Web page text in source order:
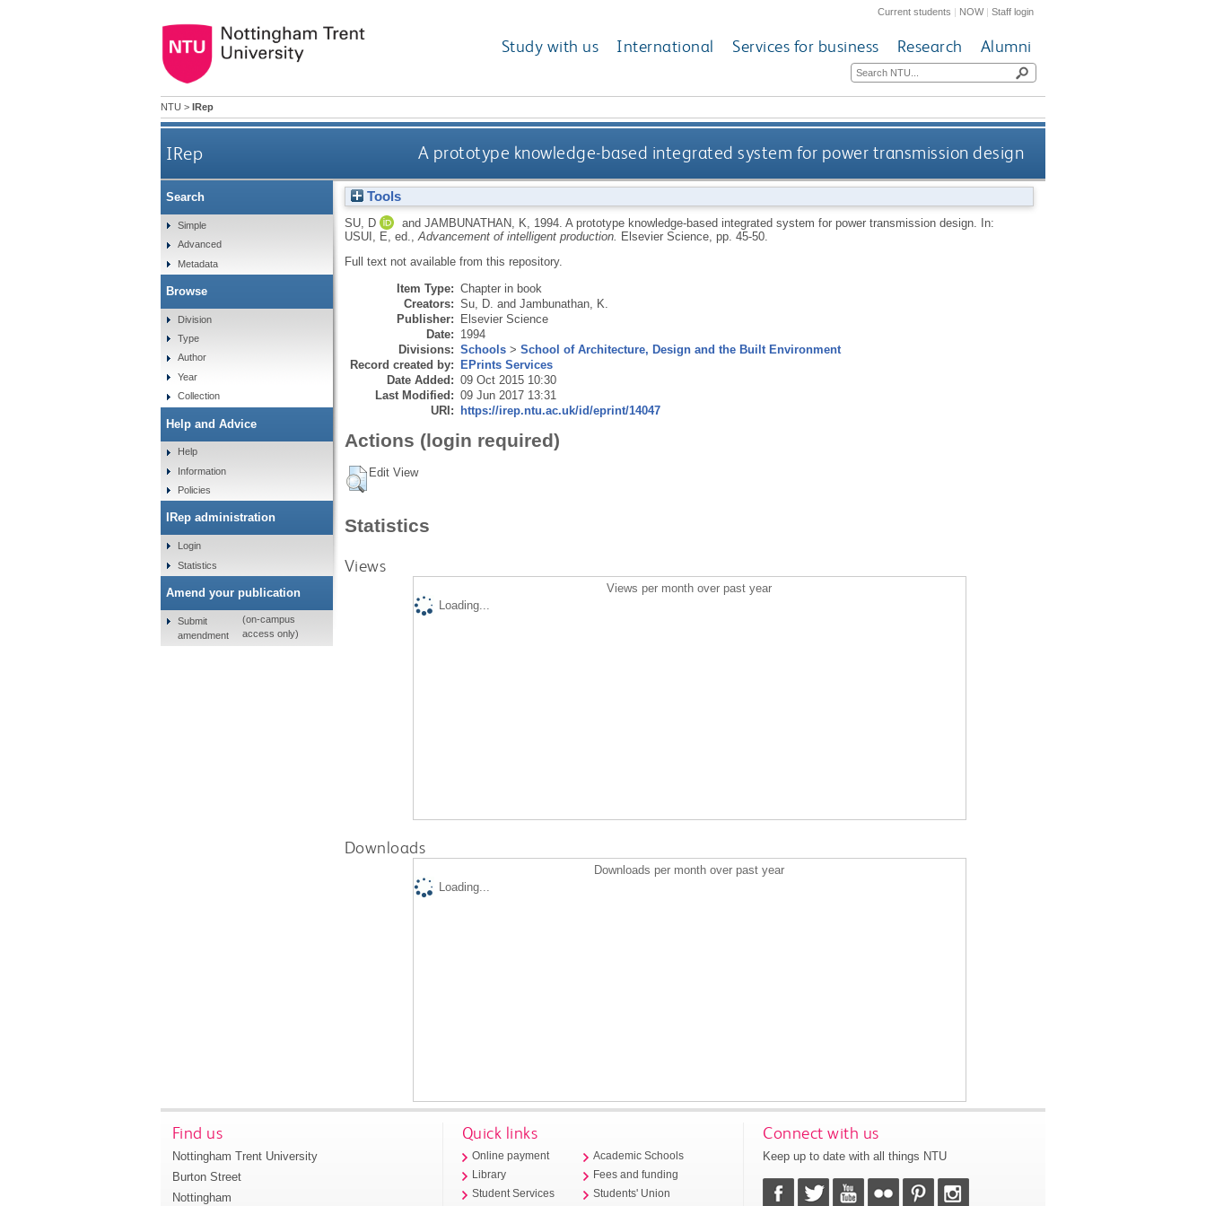
Current students | NOW|Staff login
Study with us International Services for business Research Alumni
NTU > IRep
IRep A prototype knowledge-based integrated system for power transmission design
Tools
SU, D and JAMBUNATHAN, K 1994. A prototype knowledge-based integrated system for power transmission design.
In:
USUI, E , ed., Advancement of intelligent production.
Elsevier Science, pp. 45-50.
Full text not available from this repository.
Item Type: Chapter in book
Creators: Su, D. and Jambunathan, K.
Publisher: Elsevier Science
Date: 1994
Divisions: Schools> School of Architecture, Design and the Built Environment
Record created by: EPrints Services
Date Added: 09 Oct 2015 10:30
Last Modified: 09 Jun 2017 13:31
URI: https://irep.ntu.ac.uk/id/eprint/14047
Actions (login required)
Edit View
Statistics
Views
Views per month over past year
Loading...
Downloads
Downloads per month over past year
Loading...
Search
Simple
Advanced
Metadata
Browse
Division
Type
Author
Year
Collection
Help and Advice
Help
Information
Policies
IRep administration
Login
Statistics
Amend your publication
Submit
amendment
(on-campus
access only)
Find us
Nottingham Trent University
Burton Street
Nottingham
Quick links
Online payment
Library
Student Services
Academic Schools
Fees and funding
Students' Union
Connect with us
Keep up to date with all things NTU